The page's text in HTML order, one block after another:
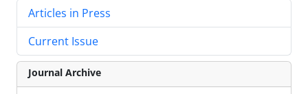
Articles in Press
Current Issue
Journal Archive